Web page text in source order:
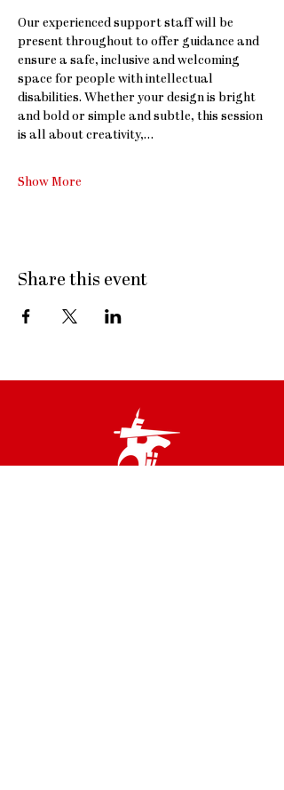
Our experienced support staff will be
present throughout to offer guidance and
ensure a safe, inclusive and welcoming
space for people with intellectual
disabilities. Whether your design is bright
and bold or simple and subtle, this session
is all about creativity,…
Show More
Share this event